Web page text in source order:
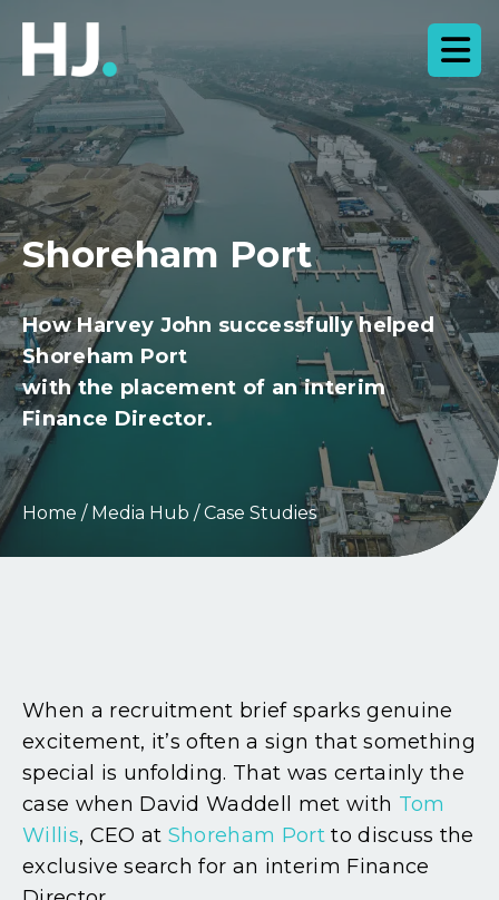
Shoreham Port
How Harvey John successfully helped
Shoreham Port
with the placement of an interim
Finance Director.
Home / Media Hub /Case Studies
When a recruitment brief sparks genuine
excitement, it’s often a sign that something
special is unfolding. That was certainly the
case when David Waddell met with Tom
Willis, CEO at Shoreham Portto discuss the
exclusive search for an interim Finance